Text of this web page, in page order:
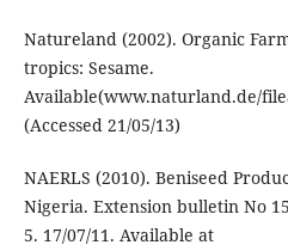
Natureland (2002). Organic
tropics: Sesame.
Available(www.naturland.de/
(Accessed 21/05/13)
NAERLS (2010). Beniseed
Nigeria. Extension bulletin No
5. 17/07/11. Available at